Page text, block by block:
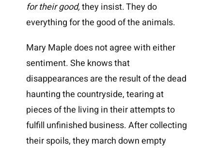
for their good,they insist. They do
everything for the good of the animals.
Mary Maple does not agree with either
sentiment. She knows that
disappearances are the result of the dead
haunting the countryside, tearing at
pieces of the living in their attempts to
fulfill unfinished business. After collecting
their spoils, they march down empty